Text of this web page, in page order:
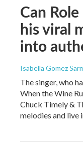
Can
his viral
into
Isabella Gomez
The singer, who
When the Wine
Chuck Timely &
melodies and live